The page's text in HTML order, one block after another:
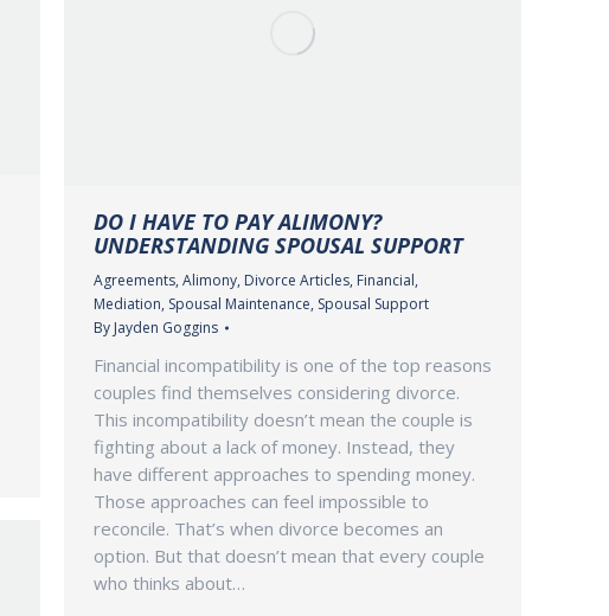
DO I HAVE TO PAY ALIMONY?
UNDERSTANDING SPOUSAL SUPPORT
Agreements, Alimony, Divorce Articles, Financial,
Mediation, Spousal Maintenance, Spousal Support
By Jayden Goggins
Financial incompatibility is one of the top reasons
couples find themselves considering divorce.
This incompatibility doesn’t mean the couple is
fighting about a lack of money. Instead, they
have different approaches to spending money.
Those approaches can feel impossible to
reconcile. That’s when divorce becomes an
option. But that doesn’t mean that every couple
who thinks about…